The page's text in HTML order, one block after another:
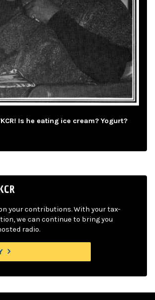
Is he eating ice cream? Yogurt?
your contributions. With your tax-
we can continue to bring you
radio.